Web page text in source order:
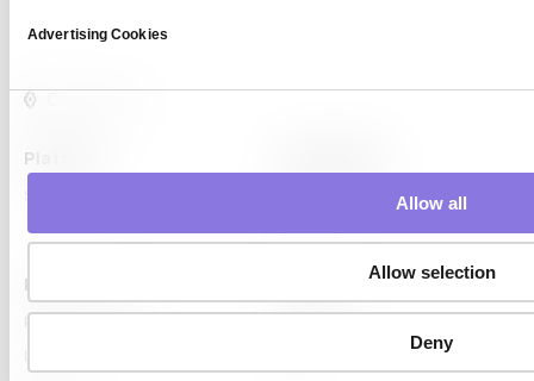
Advertising Cookies
Allow all
Allow selection
Deny
Platform
DTS
Proof & Learn
Proof
About